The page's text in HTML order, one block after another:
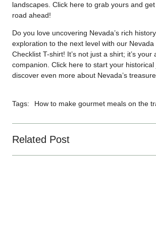
Related Post
landscapes. Click here to grab yours and
road ahead!
Do you love uncovering Nevada’s rich
exploration to the next level with our
Checklist T-shirt! It’s not just a shirt; it’s your
companion. Click here to start your historical
discover even more about Nevada’s
Tags: How to make gourmet meals on the